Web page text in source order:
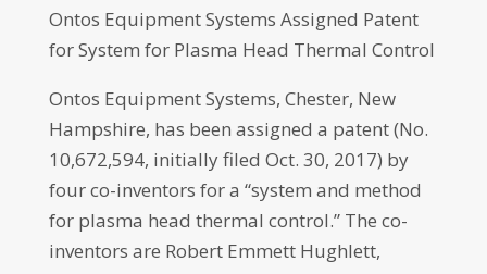
Ontos Equipment Systems Assigned Patent
for System for Plasma Head Thermal Control
Ontos Equipment Systems, Chester, New
Hampshire, has been assigned a patent (No.
10,672,594, initially filed Oct. 30, 2017) by
four co-inventors for a “system and method
for plasma head thermal control.” The co-
inventors are Robert Emmett Hughlett,